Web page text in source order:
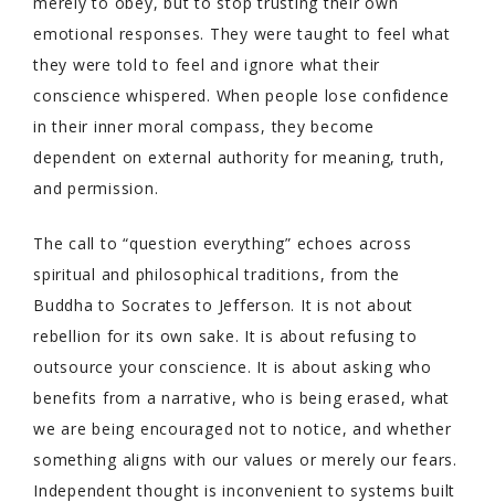
emotional responses. They were taught to feel what
they were told to feel and ignore what their
conscience whispered. When people lose confidence
in their inner moral compass, they become
dependent on external authority for meaning, truth,
and permission.
The call to “question everything” echoes across
spiritual and philosophical traditions, from the
Buddha to Socrates to Jefferson. It is not about
rebellion for its own sake. It is about refusing to
outsource your conscience. It is about asking who
benefits from a narrative, who is being erased, what
we are being encouraged not to notice, and whether
something aligns with our values or merely our fears.
Independent thought is inconvenient to systems built